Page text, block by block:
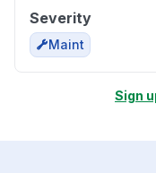
Severity
Maint
Sign